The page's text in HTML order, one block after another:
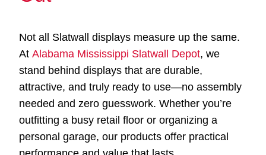
Not all Slatwall displays measure up the same.
AtAlabama Mississippi Slatwall Depot, we
stand behind displays that are durable,
attractive, and truly ready to use—no assembly
needed and zero guesswork. Whether you’re
outfitting a busy retail floor or organizing a
personal garage, our products offer practical